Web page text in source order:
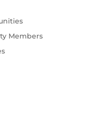
Members